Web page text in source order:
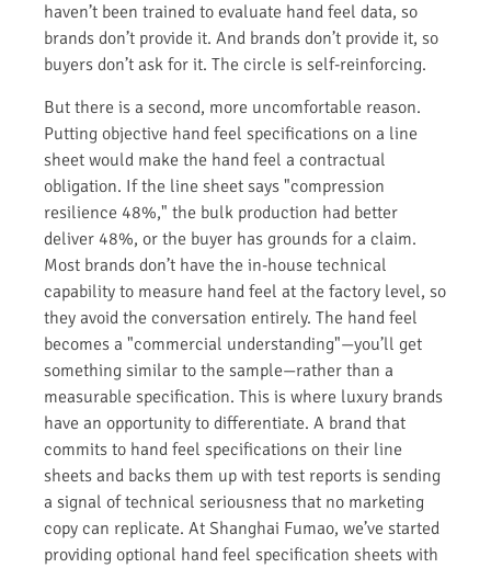
haven’t been trained to evaluate hand feel data, so
brands don’t provide it. And brands don’t provide it, so
buyers don’t ask for it. The circle is self-reinforcing.
But there is a second, more uncomfortable reason.
Putting objective hand feel specifications on a line
sheet would make the hand feel a contractual
obligation. If the line sheet says "compression
resilience 48%," the bulk production had better
deliver 48%, or the buyer has grounds for a claim.
Most brands don’t have the in-house technical
capability to measure hand feel at the factory level, so
they avoid the conversation entirely. The hand feel
becomes a "commercial understanding"—you’ll get
something similar to the sample—rather than a
measurable specification. This is where luxury brands
have an opportunity to differentiate. A brand that
commits to hand feel specifications on their line
sheets and backs them up with test reports is sending
a signal of technical seriousness that no marketing
copy can replicate. At Shanghai Fumao, we’ve started
providing optional hand feel specification sheets with